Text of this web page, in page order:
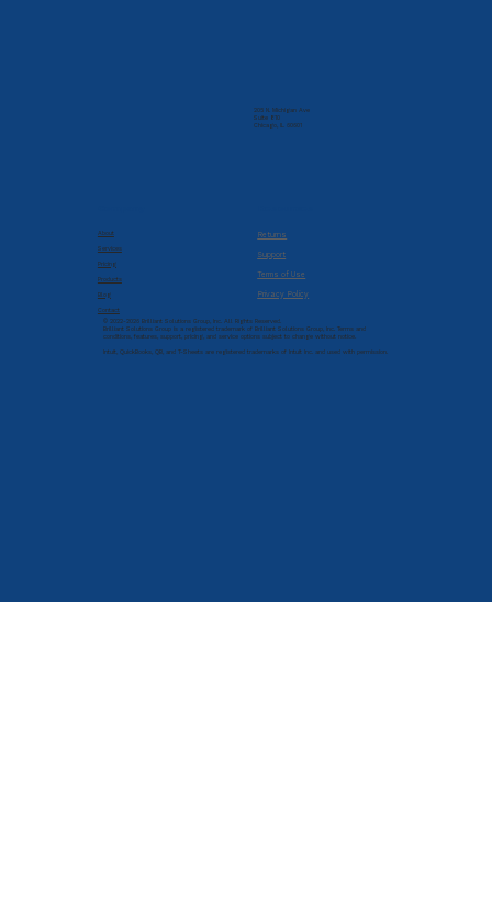
205 N. Michigan Ave
Suite 810
Chicago, IL 60601
About
Services
Pricing
Products
Blog
Contact
Returns
Support
Terms of Use
Privacy Policy
© 2022-2026 Brilliant Solutions Group, Inc. All Rights Reserved.
Brilliant Solutions Group is a registered trademark of Brilliant Solutions Group, Inc. Terms and
conditions, features, support, pricing, and service options subject to change without notice.
Intuit, QuickBooks, QB, and T-Sheets are registered trademarks of Intuit Inc. and used with permission.